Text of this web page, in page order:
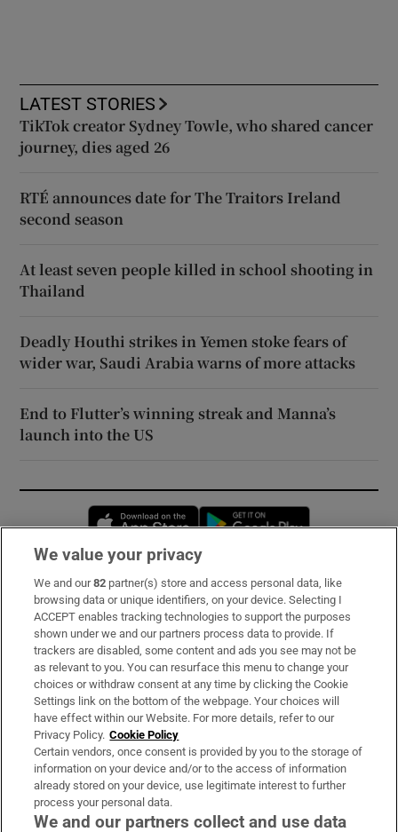
LATEST STORIES
TikTok creator Sydney Towle, who shared cancer
journey, dies aged 26
RTÉ announces date for The Traitors Ireland
second season
At least seven people killed in school shooting in
Thailand
Deadly Houthi strikes in Yemen stoke fears of
wider war, Saudi Arabia warns of more attacks
End to Flutter’s winning streak and Manna’s
launch into the US
Opens in new window
Subscribe
Support
About Us
Irish Times Products & Services
OUR PARTNERS:
We value your privacy
We and our82 partner(s) store and access personal data, like
browsing data or unique identifiers, on your device. Selecting I
ACCEPT enables tracking technologies to support the purposes
shown under we and our partners process data to provide. If
trackers are disabled, some content and ads you see may not be
as relevant to you. You can resurface this menu to change your
choices or withdraw consent at any time by clicking the Cookie
Settings link on the bottom of the webpage. Your choices will
have effect within our Website. For more details, refer to our
Privacy Policy. Cookie Policy
Certain vendors, once consent is provided by you to the storage of
information on your device and/or to the access of information
already stored on your device, use legitimate interest to further
process your personal data.
We and our partners collect and use data